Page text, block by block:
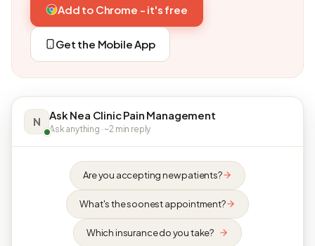
Add to Chrome - it's free
Get the Mobile App
N Ask Nea Clinic Pain Management
Ask anything · ~2 min reply
Are you accepting new patients?
What's the soonest appointment?
Which insurance do you take?